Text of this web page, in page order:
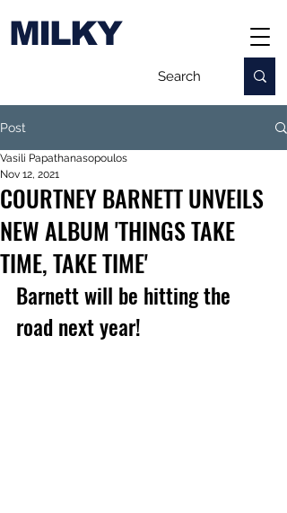
MILKY
Post
COURTNEY BARNETT UNVEILS
NEW ALBUM 'THINGS TAKE
TIME, TAKE TIME'
Vasili Papathanasopoulos
Nov 12, 2021
Barnett will be hitting the
road next year!